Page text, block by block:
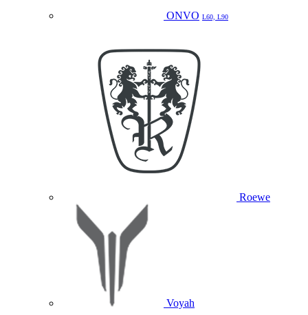
ONVO L60, L90
Roewe
Voyah